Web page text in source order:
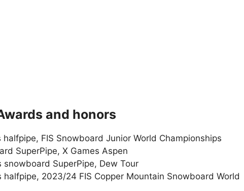
and honors
halfpipe, FIS Snowboard Junior World Championships
SuperPipe, X Games Aspen
snowboard SuperPipe, Dew Tour
halfpipe, 2023/24 FIS Copper Mountain Snowboard World